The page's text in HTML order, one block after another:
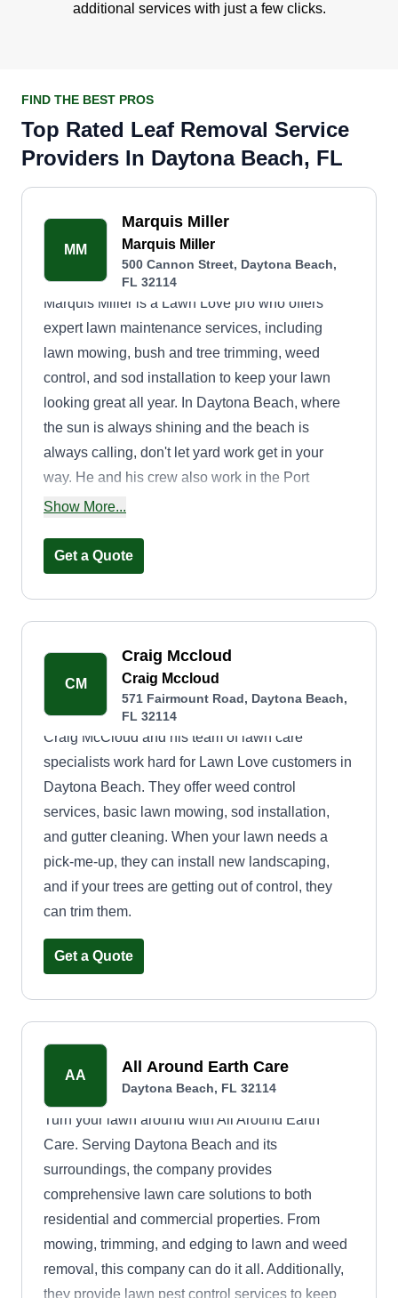
additional services with just a few clicks.
FIND THE BEST PROS
Top Rated Leaf Removal Service
Providers In Daytona Beach, FL
MM
Marquis Miller
Marquis Miller
500 Cannon Street, Daytona Beach,
FL 32114
Marquis Miller is a Lawn Love pro who offers
expert lawn maintenance services, including
lawn mowing, bush and tree trimming, weed
control, and sod installation to keep your lawn
looking great all year. In Daytona Beach, where
the sun is always shining and the beach is
always calling, don't let yard work get in your
way. He and his crew also work in the Port
Orange area.
Show More...
Get a Quote
CM
Craig Mccloud
Craig Mccloud
571 Fairmount Road, Daytona Beach,
FL 32114
Craig McCloud and his team of lawn care
specialists work hard for Lawn Love customers in
Daytona Beach. They offer weed control
services, basic lawn mowing, sod installation,
and gutter cleaning. When your lawn needs a
pick-me-up, they can install new landscaping,
and if your trees are getting out of control, they
can trim them.
Get a Quote
AA All Around Earth Care
Daytona Beach, FL 32114
Turn your lawn around with All Around Earth
Care. Serving Daytona Beach and its
surroundings, the company provides
comprehensive lawn care solutions to both
residential and commercial properties. From
mowing, trimming, and edging to lawn and weed
removal, this company can do it all. Additionally,
they provide lawn pest control services to keep